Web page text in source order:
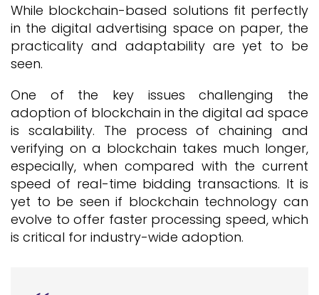
While blockchain-based solutions fit perfectly
in the digital advertising space on paper, the
practicality and adaptability are yet to be
seen.
One of the key issues challenging the
adoption of blockchain in the digital ad space
is scalability. The process of chaining and
verifying on a blockchain takes much longer,
especially, when compared with the current
speed of real-time bidding transactions. It is
yet to be seen if blockchain technology can
evolve to offer faster processing speed, which
is critical for industry-wide adoption.